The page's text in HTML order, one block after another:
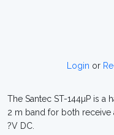
Login or
The Santec ST-144µP is a
2 m band for both receive
?V DC.